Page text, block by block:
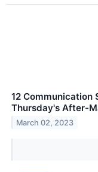
12 Communication
Thursday's After-
March 02, 2023